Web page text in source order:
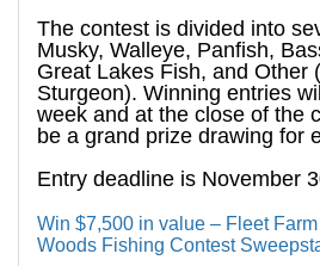
The contest is divided into
Musky, Walleye, Panfish,
Great Lakes Fish, and Other
Sturgeon). Winning entries
week and at the close of the
be a grand prize drawing for
Entry deadline is November
Win $7,500 in value – Fleet
Woods Fishing Contest